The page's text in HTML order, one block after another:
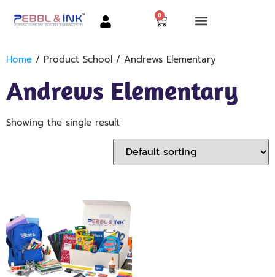
0
Home / Product School / Andrews Elementary
Andrews Elementary
Showing the single result